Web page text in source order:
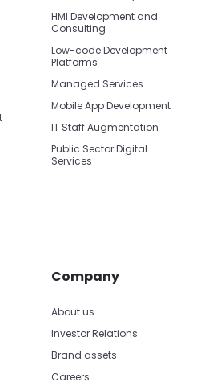
HMI Development and
Consulting
Low-code Development
Platforms
Managed Services
Mobile App Development
IT Staff Augmentation
Public Sector Digital
Services
Company
About us
Investor Relations
Brand assets
Careers